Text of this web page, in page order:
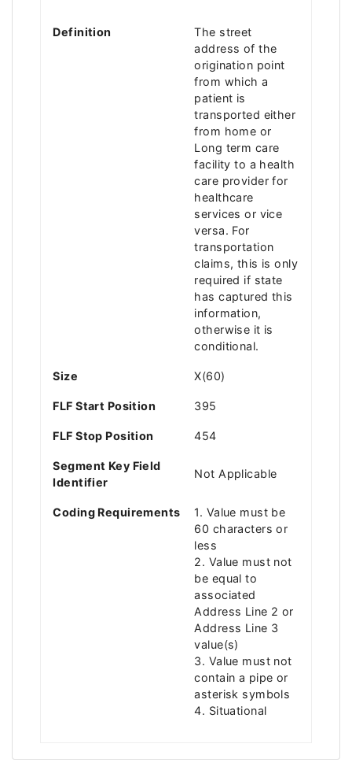
Definition
The street
address of the
origination point
from which a
patient is
transported either
from home or
Long term care
facility to a health
care provider for
healthcare
services or vice
versa. For
transportation
claims, this is only
required if state
has captured this
information,
otherwise it is
conditional.
Size X(60)
FLF Start Position 395
FLF Stop Position 454
Segment Key Field
Identifier
Not Applicable
Coding Requirements
1. Value must be
60 characters or
less
2. Value must not
be equal to
associated
Address Line 2 or
Address Line 3
value(s)
3. Value must not
contain a pipe or
asterisk symbols
4. Situational